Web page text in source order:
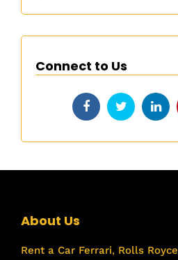
Connect to Us
About Us
Rent a Car Ferrari, Rolls Royce